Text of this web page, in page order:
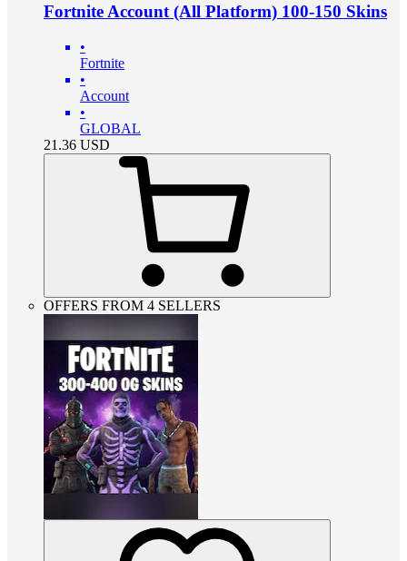
Fortnite Account (All Platform) 100-150 Skins
•
Fortnite
•
Account
•
GLOBAL
21.36 USD
OFFERS FROM 4 SELLERS